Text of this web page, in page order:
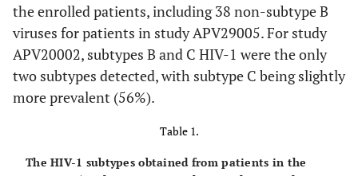
the enrolled patients, including 38 non-subtype B
viruses for patients in study APV29005. For study
APV20002, subtypes B and C HIV-1 were the only
two subtypes detected, with subtype C being slightly
more prevalent (56%).
Table 1.
The HIV-1 subtypes obtained from patients in the